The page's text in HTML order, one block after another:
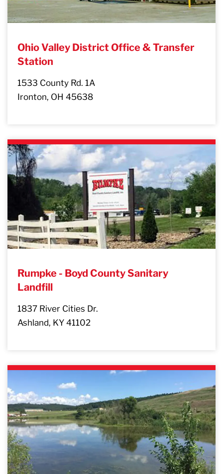
Ohio Valley District Office & Transfer
Station
1533 County Rd. 1A
Ironton, OH 45638
Rumpke - Boyd County Sanitary
Landfill
1837 River Cities Dr.
Ashland, KY 41102